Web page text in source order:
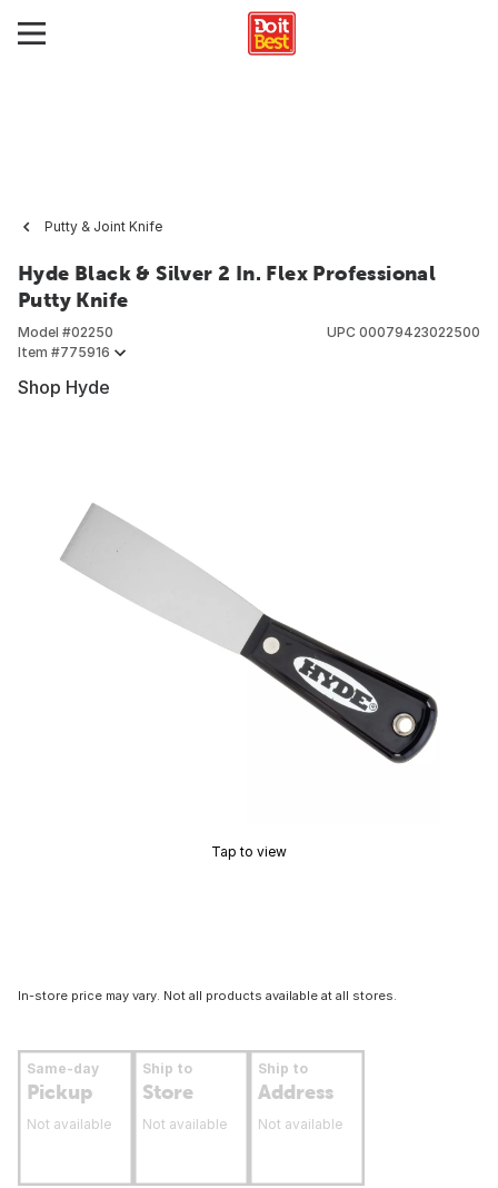
Putty & Joint Knife
Hyde Black & Silver 2 In. Flex Professional
Putty Knife
Model #02250
Item #775916
UPC 00079423022500
Shop Hyde
Tap to view
In-store price may vary. Not all products available at all stores.
Same-day
Pickup
Not available
Ship to
Store
Not available
Ship to
Address
Not available